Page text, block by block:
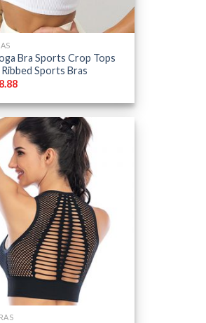
Bra Sports Crop Tops
Ribbed Sports Bras
8.88Current
is:
$8.88.